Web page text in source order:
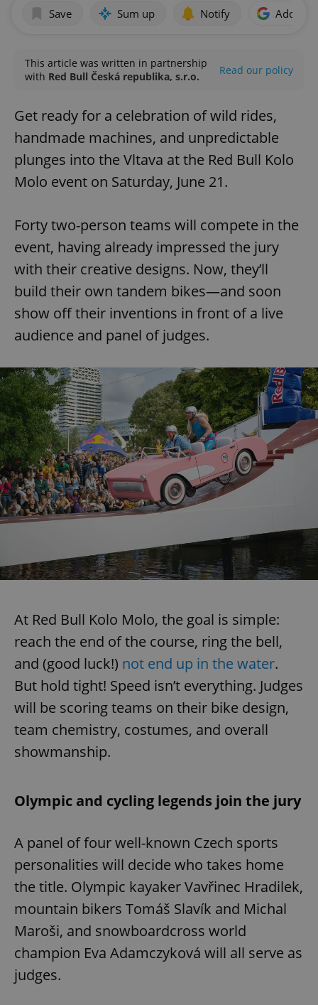
Save Sum up Notify Add as
This article was written in partnership
with Red Bull Česká republika, s.r.o. Read our policy
Get ready for a celebration of wild rides,
handmade machines, and unpredictable
plunges into the Vltava at the Red Bull Kolo
Molo event on Saturday, June 21.
Forty two-person teams will compete in the
event, having already impressed the jury
with their creative designs. Now, they’ll
build their own tandem bikes—and soon
show off their inventions in front of a live
audience and panel of judges.
At Red Bull Kolo Molo, the goal is simple:
reach the end of the course, ring the bell,
and (good luck!) not end up in the water.
But hold tight! Speed isn’t everything. Judges
will be scoring teams on their bike design,
team chemistry, costumes, and overall
showmanship.
Olympic and cycling legends join the jury
A panel of four well-known Czech sports
personalities will decide who takes home
the title. Olympic kayaker Vavřinec Hradilek,
mountain bikers Tomáš Slavík and Michal
Maroši, and snowboardcross world
champion Eva Adamczyková will all serve as
judges.